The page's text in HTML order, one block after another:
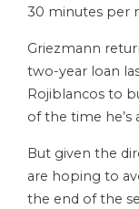
30 minutes per
Griezmann
two-year loan
Rojiblancos to
of the time he’s
But given the
are hoping to
the end of the